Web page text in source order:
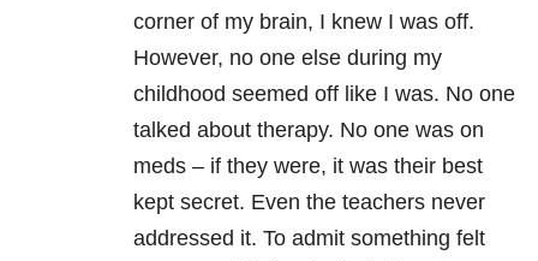
corner of my brain, I knew I was off.
However, no one else during my
childhood seemed off like I was. No one
talked about therapy. No one was on
meds – if they were, it was their best
kept secret. Even the teachers never
addressed it. To admit something felt